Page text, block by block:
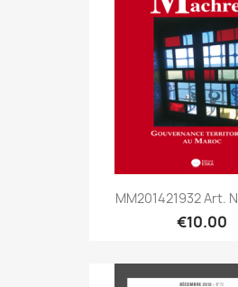
MM201421932 Art.
€10.00